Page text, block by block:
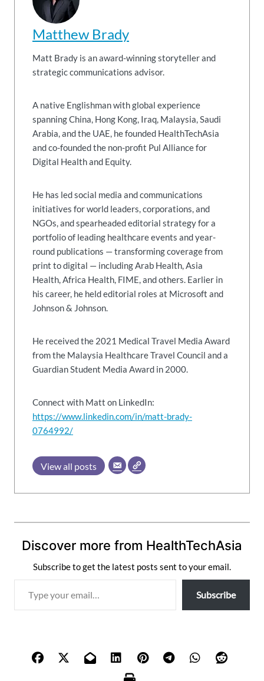
Matthew Brady
Matt Brady is an award-winning storyteller and
strategic communications advisor.
A native Englishman with global experience
spanning China, Hong Kong, Iraq, Malaysia, Saudi
Arabia, and the UAE, he founded HealthTechAsia
and co-founded the non-profit Pul Alliance for
Digital Health and Equity.
He has led social media and communications
initiatives for world leaders, corporations, and
NGOs, and spearheaded editorial strategy for a
portfolio of leading healthcare events and year-
round publications — transforming coverage from
print to digital — including Arab Health, Asia
Health, Africa Health, FIME, and others. Earlier in
his career, he held editorial roles at Microsoft and
Johnson & Johnson.
He received the 2021 Medical Travel Media Award
from the Malaysia Healthcare Travel Council and a
Guardian Student Media Award in 2000.
Connect with Matt on LinkedIn:
https://www.linkedin.com/in/matt-brady-
0764992/
View all posts
Discover more from HealthTechAsia
Subscribe to get the latest posts sent to your email.
Subscribe